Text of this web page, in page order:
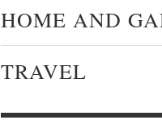
HOME AND
TRAVEL